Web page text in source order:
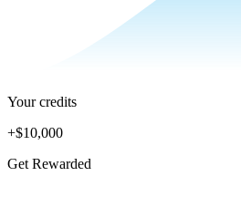
Your credits
+$10,000
Get Rewarded